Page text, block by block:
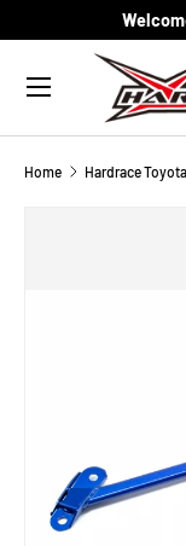
Skip to content
Search
Menu
Home Hardrace